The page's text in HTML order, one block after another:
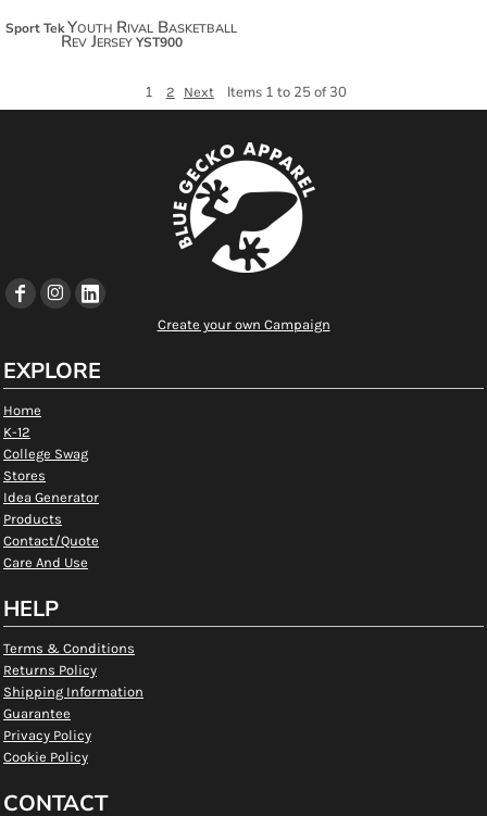
Sport TekYouth Rival Basketball
Rev Jersey YST900
1 2 Next Items 1 to 25 of 30
Create your own Campaign
EXPLORE
Home
K-12
College Swag
Stores
Idea Generator
Products
Contact/Quote
Care And Use
HELP
Terms & Conditions
Returns Policy
Shipping Information
Guarantee
Privacy Policy
Cookie Policy
CONTACT